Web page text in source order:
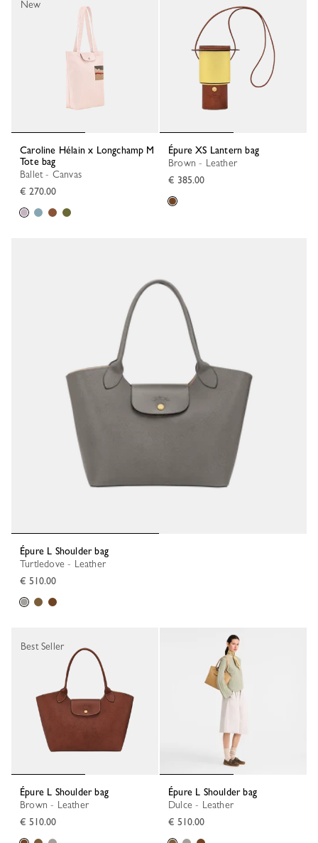
Caroline Hélain x Longchamp M
Tote bag
Ballet - Canvas
€ 270.00
New
Épure XS Lantern bag
Brown - Leather
€ 385.00
Épure L Shoulder bag
Turtledove - Leather
€ 510.00
Épure L Shoulder bag
Brown - Leather
€ 510.00
Best Seller
Épure L Shoulder bag
Dulce - Leather
€ 510.00